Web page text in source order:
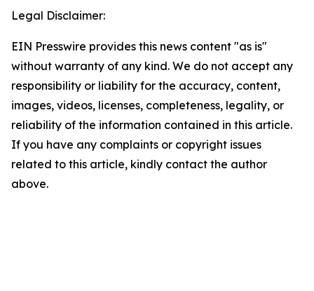
Legal Disclaimer:
EIN Presswire provides this news content "as is"
without warranty of any kind. We do not accept any
responsibility or liability for the accuracy, content,
images, videos, licenses, completeness, legality, or
reliability of the information contained in this article.
If you have any complaints or copyright issues
related to this article, kindly contact the author
above.